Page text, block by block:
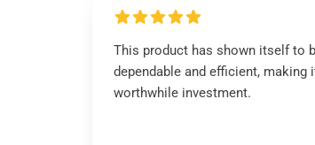
This product has shown itself to
dependable and efficient, making
worthwhile investment.